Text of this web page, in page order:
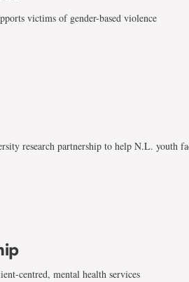
victims of gender-based violence
research partnership to help N.L. youth
centred, mental health services